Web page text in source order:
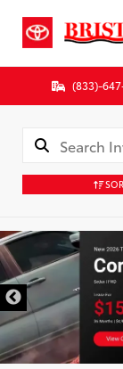
(833)-